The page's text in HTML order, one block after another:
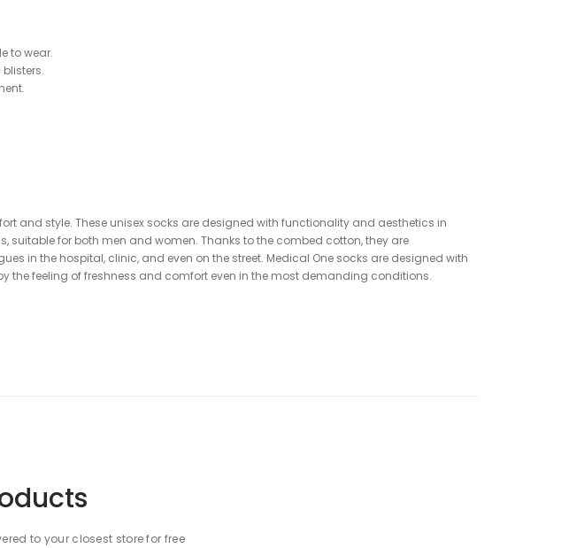
to wear.
and style. These unisex socks are designed with functionality and aesthetics in
for both men and women. Thanks to the combed cotton, they are
in the hospital, clinic, and even on the street. Medical One socks are designed with
the feeling of freshness and comfort even in the most demanding conditions.
to your closest store for free